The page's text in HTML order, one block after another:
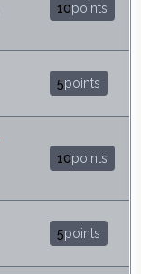
10points
5points
10points
5points